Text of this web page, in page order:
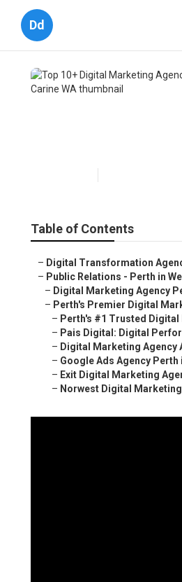
Dd
Table of Contents
– Digital Transformation
– Public Relations - Perth in
– Digital Marketing Agency
– Perth's Premier Digital
– Perth's #1 Trusted
– Pais Digital: Digital
– Digital Marketing Agency
– Google Ads Agency Perth
– Exit Digital Marketing
– Norwest Digital